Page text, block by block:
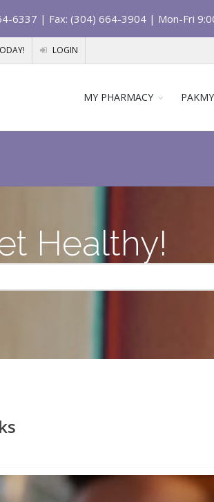
6337 | Fax: (304) 664-3904 | Mon-Fri
LOGIN
MY PHARMACY
Healthy!